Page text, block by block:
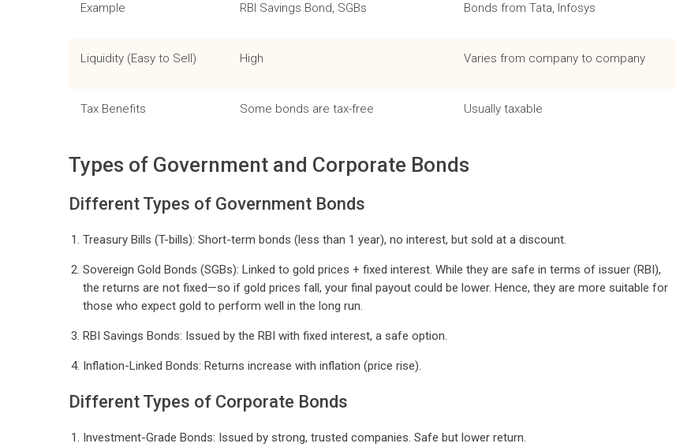
Example RBI Savings Bond, SGBs Bonds from Tata, Infosys
Liquidity (Easy to Sell) High Varies from company to company
Tax Benefits Some bonds are tax-free Usually taxable
Types of Government and Corporate Bonds
Different Types of Government Bonds
Treasury Bills (T-bills): Short-term bonds (less than 1 year), no interest, but sold at a discount.
Sovereign Gold Bonds (SGBs): Linked to gold prices + fixed interest. While they are safe in terms of issuer (RBI),
the returns are not fixed—so if gold prices fall, your final payout could be lower. Hence, they are more suitable for
those who expect gold to perform well in the long run.
RBI Savings Bonds: Issued by the RBI with fixed interest, a safe option.
Inflation-Linked Bonds: Returns increase with inflation (price rise).
Different Types of Corporate Bonds
Investment-Grade Bonds: Issued by strong, trusted companies. Safe but lower return.